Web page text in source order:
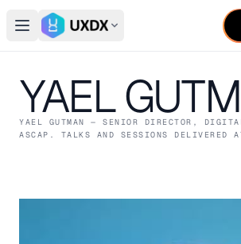
Open main menu
Switch conference
YAEL
YAEL GUTMAN — SENIOR DIRECTOR,
ASCAP . TALKS AND SESSIONS DELIVERED